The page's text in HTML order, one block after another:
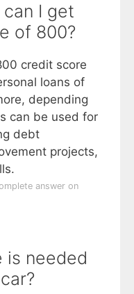
I get
of 800?
credit score
loans of
depending
can be used for
debt
projects,
answer on
is needed